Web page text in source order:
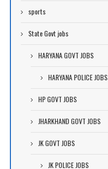
sports
State Govt jobs
HARYANA GOVT JOBS
HARYANA POLICE JOBS
HP GOVT JOBS
JHARKHAND GOVT JOBS
JK GOVT JOBS
JK POLICE JOBS